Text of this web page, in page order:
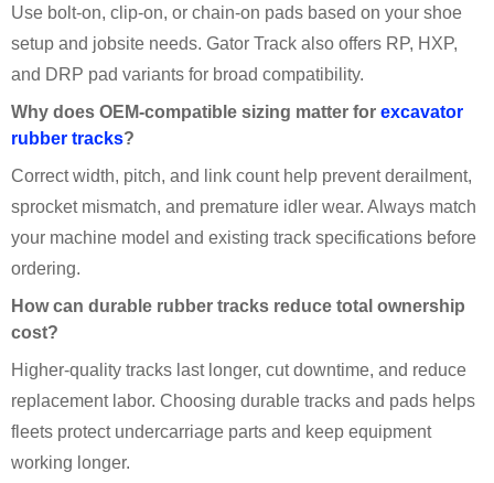
Use bolt-on, clip-on, or chain-on pads based on your shoe
setup and jobsite needs. Gator Track also offers RP, HXP,
and DRP pad variants for broad compatibility.
Why does OEM-compatible sizing matter for excavator
rubber tracks?
Correct width, pitch, and link count help prevent derailment,
sprocket mismatch, and premature idler wear. Always match
your machine model and existing track specifications before
ordering.
How can durable rubber tracks reduce total ownership
cost?
Higher-quality tracks last longer, cut downtime, and reduce
replacement labor. Choosing durable tracks and pads helps
fleets protect undercarriage parts and keep equipment
working longer.